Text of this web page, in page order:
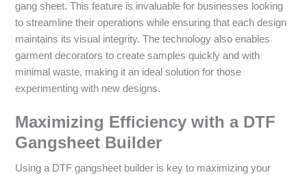
gang sheet. This feature is invaluable for businesses looking
to streamline their operations while ensuring that each design
maintains its visual integrity. The technology also enables
garment decorators to create samples quickly and with
minimal waste, making it an ideal solution for those
experimenting with new designs.
Maximizing Efficiency with a DTF
Gangsheet Builder
Using a DTF gangsheet builder is key to maximizing your